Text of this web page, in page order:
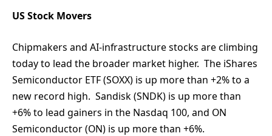
US Stock Movers
Chipmakers and AI-infrastructure stocks are climbing
today to lead the broader market higher. The iShares
Semiconductor ETF (SOXX) is up more than +2% to a
new record high. Sandisk (SNDK) is up more than
+6% to lead gainers in the Nasdaq 100, and ON
Semiconductor (ON) is up more than +6%.